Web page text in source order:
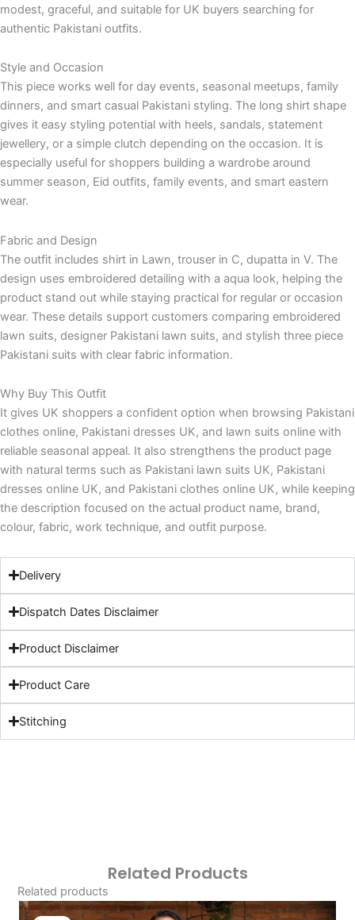
modest, graceful, and suitable for UK buyers searching for
authentic Pakistani outfits.
Style and Occasion
This piece works well for day events, seasonal meetups, family
dinners, and smart casual Pakistani styling. The long shirt shape
gives it easy styling potential with heels, sandals, statement
jewellery, or a simple clutch depending on the occasion. It is
especially useful for shoppers building a wardrobe around
summer season, Eid outfits, family events, and smart eastern
wear.
Fabric and Design
The outfit includes shirt in Lawn, trouser in C, dupatta in V. The
design uses embroidered detailing with a aqua look, helping the
product stand out while staying practical for regular or occasion
wear. These details support customers comparing embroidered
lawn suits, designer Pakistani lawn suits, and stylish three piece
Pakistani suits with clear fabric information.
Why Buy This Outfit
It gives UK shoppers a confident option when browsing Pakistani
clothes online, Pakistani dresses UK, and lawn suits online with
reliable seasonal appeal. It also strengthens the product page
with natural terms such as Pakistani lawn suits UK, Pakistani
dresses online UK, and Pakistani clothes online UK, while keeping
the description focused on the actual product name, brand,
colour, fabric, work technique, and outfit purpose.
Delivery
Dispatch Dates Disclaimer
Product Disclaimer
Product Care
Stitching
Related Products
Related products
OriginalCurrent